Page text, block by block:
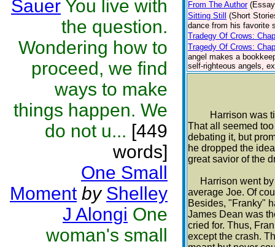
Sauer You live with
the question.
Wondering how to
proceed, we find
ways to make
things happen. We
do not u... [449
words]
One Small
Moment by Shelley
J Alongi One
woman's small
From The Author
Sitting Still
(Short
dance from his favorite
Tradegy Of Crows:
Tragedy Of Crows:
angel makes a
self-righteous angels,
Harrison was
That all seemed
debating it, but
he dropped the
great savior of the
Harrison went by
average Joe. Of
Besides, "Franky"
James Dean was
cried for. Thus,
except the crash.